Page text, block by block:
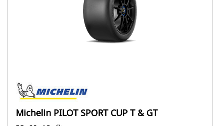
Michelin PILOT SPORT CUP T & GT